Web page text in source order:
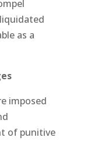
as a
imposed
of punitive